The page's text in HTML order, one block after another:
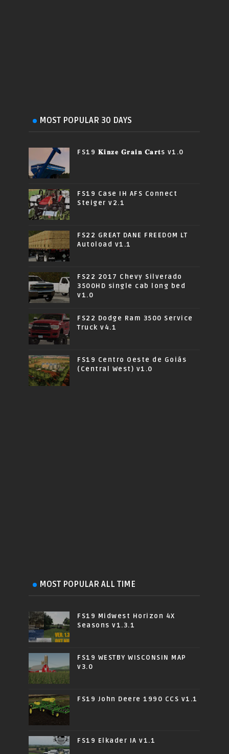
MOST POPULAR 30 DAYS
FS19 𝐊𝐢𝐧𝐳𝐞 𝐆𝐫𝐚𝐢𝐧 𝐂𝐚𝐫𝐭s v1.0
FS19 Case IH AFS Connect
Steiger v2.1
FS22 GREAT DANE FREEDOM LT
Autoload v1.1
FS22 2017 Chevy Silverado
3500HD single cab long bed
v1.0
FS22 Dodge Ram 3500 Service
Truck v4.1
FS19 Centro Oeste de Goiás
(Central West) v1.0
MOST POPULAR ALL TIME
FS19 Midwest Horizon 4X
Seasons v1.3.1
FS19 WESTBY WISCONSIN MAP
v3.0
FS19 John Deere 1990 CCS v1.1
FS19 Elkader IA v1.1